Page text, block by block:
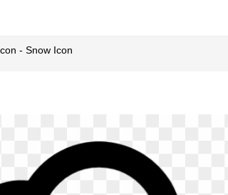
- Snow Icon